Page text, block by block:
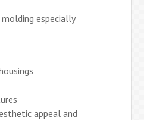
especially
appeal and